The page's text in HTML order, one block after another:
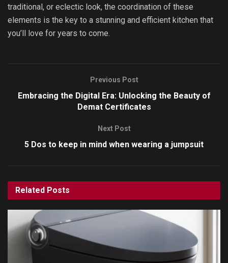
traditional, or eclectic look, the coordination of these
elements is the key to a stunning and efficient kitchen that
you’ll love for years to come.
Previous Post
Embracing the Digital Era: Unlocking the Beauty of
Demat Certificates
Next Post
5 Dos to keep in mind when wearing a jumpsuit
Related Posts